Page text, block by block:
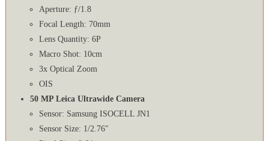
Aperture: ƒ/1.8
Focal Length: 70mm
Lens Quantity: 6P
Macro Shot: 10cm
3x Optical Zoom
OIS
50 MP Leica Ultrawide Camera
Sensor: Samsung ISOCELL JN1
Sensor Size: 1/2.76″